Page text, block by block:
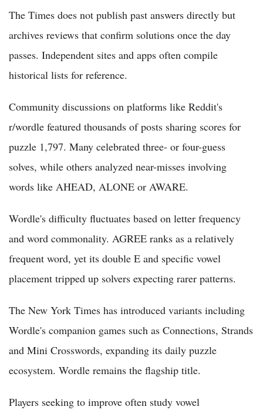
The Times does not publish past answers directly but
archives reviews that confirm solutions once the day
passes. Independent sites and apps often compile
historical lists for reference.
Community discussions on platforms like Reddit's
r/wordle featured thousands of posts sharing scores for
puzzle 1,797. Many celebrated three- or four-guess
solves, while others analyzed near-misses involving
words like AHEAD, ALONE or AWARE.
Wordle's difficulty fluctuates based on letter frequency
and word commonality. AGREE ranks as a relatively
frequent word, yet its double E and specific vowel
placement tripped up solvers expecting rarer patterns.
The New York Times has introduced variants including
Wordle's companion games such as Connections, Strands
and Mini Crosswords, expanding its daily puzzle
ecosystem. Wordle remains the flagship title.
Players seeking to improve often study vowel